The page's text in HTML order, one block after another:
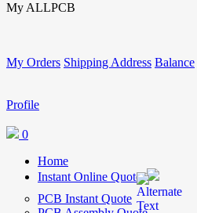
My ALLPCB
My Orders Shipping Address Balance
Profile
0
Home
Instant Online Quote
PCB Instant Quote